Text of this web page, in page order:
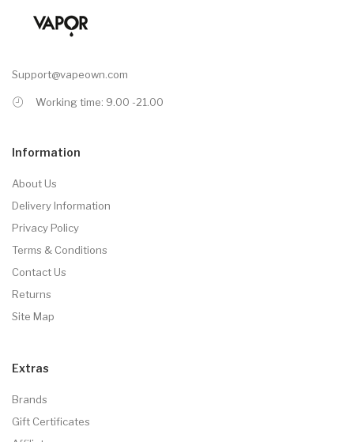
Support@vapeown.com
Working time: 9.00 -21.00
Information
About Us
Delivery Information
Privacy Policy
Terms & Conditions
Contact Us
Returns
Site Map
Extras
Brands
Gift Certificates